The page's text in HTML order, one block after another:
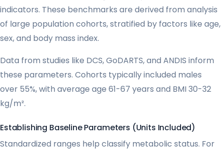
indicators. These benchmarks are derived from analysis
of large population cohorts, stratified by factors like age,
sex, and body mass index.
Data from studies like DCS, GoDARTS, and ANDIS inform
these parameters. Cohorts typically included males
over 55%, with average age 61-67 years and BMI 30-32
kg/m².
Establishing Baseline Parameters (Units Included)
Standardized ranges help classify metabolic status. For